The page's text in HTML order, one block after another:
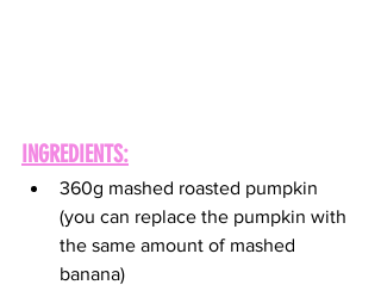
INGREDIENTS:
360g mashed roasted pumpkin
(you can replace the pumpkin with
the same amount of mashed
banana)